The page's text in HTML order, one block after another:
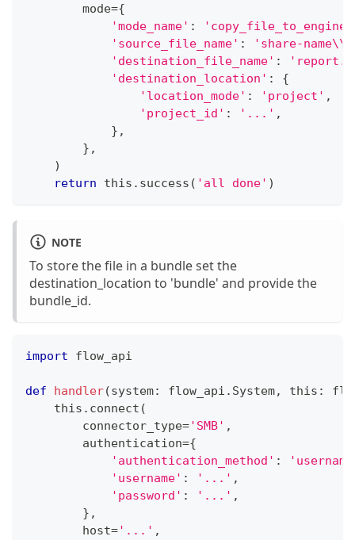
        mode
={
'mode_name' : 'copy_file_to_engine'
'source_file_name' :
'share-
'destination_file_name' :
'destination_location' :
{
'location_mode' : 'project' ,
'project_id' : '...' ,
} ,
} ,
)
return this . success ( 'all done' )
NOTE
To store the file in a bundle set the
destination_location to 'bundle' and provide the
bundle_id.
import flow_api
def handler(system: flow_api . System, this :
    this
. connect (
        connector_type
='SMB' ,
        authentication
={
'authentication_method' :
'username' : '...' ,
'password' : '...' ,
} ,
        host
='...' ,